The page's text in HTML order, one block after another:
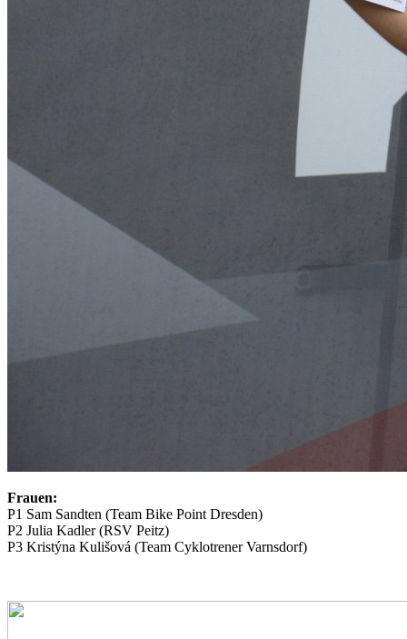
Frauen:
P1 Sam Sandten (Team Bike Point Dresden)
P2 Julia Kadler (RSV Peitz)
P3 Kristýna Kulišová (Team Cyklotrener Varnsdorf)